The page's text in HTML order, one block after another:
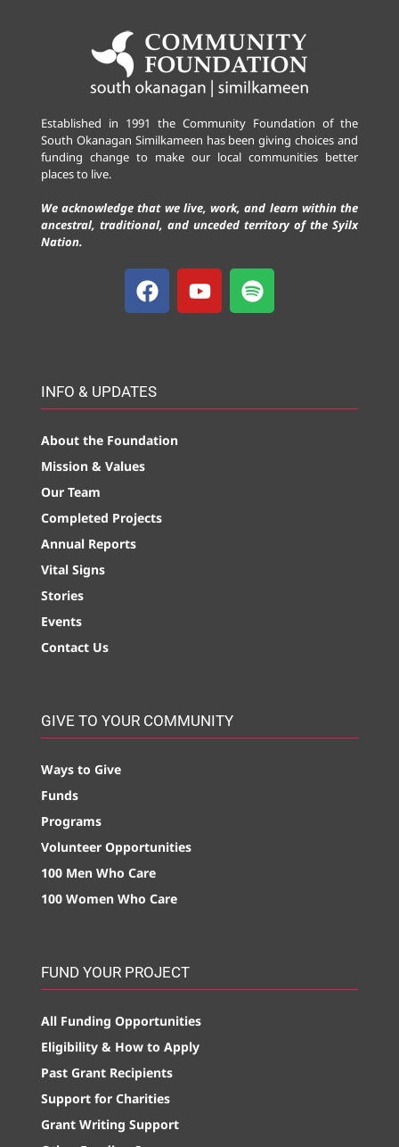
Established in 1991 the Community Foundation of the
South Okanagan Similkameen has been giving choices and
funding change to make our local communities better
places to live.
We acknowledge that we live, work, and learn within the
ancestral, traditional, and unceded territory of the Syilx
Nation.
INFO & UPDATES
About the Foundation
Mission & Values
Our Team
Completed Projects
Annual Reports
Vital Signs
Stories
Events
Contact Us
GIVE TO YOUR COMMUNITY
Ways to Give
Funds
Programs
Volunteer Opportunities
100 Men Who Care
100 Women Who Care
FUND YOUR PROJECT
All Funding Opportunities
Eligibility & How to Apply
Past Grant Recipients
Support for Charities
Grant Writing Support